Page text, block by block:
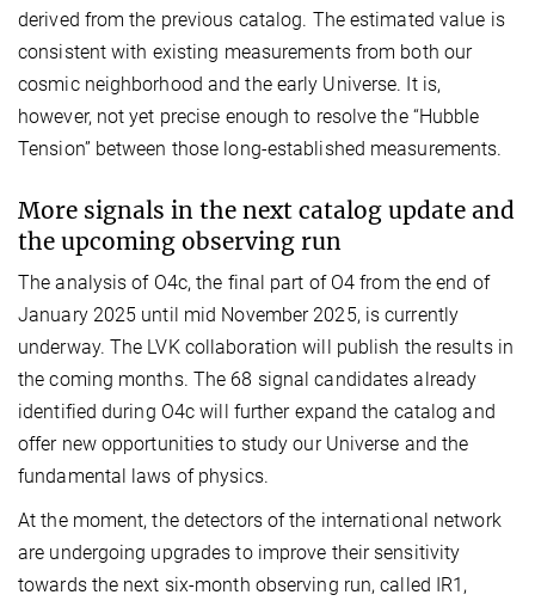
derived from the previous catalog. The estimated value is
consistent with existing measurements from both our
cosmic neighborhood and the early Universe. It is,
however, not yet precise enough to resolve the “Hubble
Tension” between those long-established measurements.
More signals in the next catalog update and
the upcoming observing run
The analysis of O4c, the final part of O4 from the end of
January 2025 until mid November 2025, is currently
underway. The LVK collaboration will publish the results in
the coming months. The 68 signal candidates already
identified during O4c will further expand the catalog and
offer new opportunities to study our Universe and the
fundamental laws of physics.
At the moment, the detectors of the international network
are undergoing upgrades to improve their sensitivity
towards the next six-month observing run, called IR1,